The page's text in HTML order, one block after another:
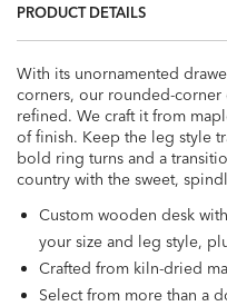
PRODUCT DETAILS
With its unornamented
corners, our rounded-corner
refined. We craft it from
of finish. Keep the leg style
bold ring turns and a
country with the sweet,
Custom wooden desk
your size and leg style,
Crafted from kiln-dried
Select from more than a